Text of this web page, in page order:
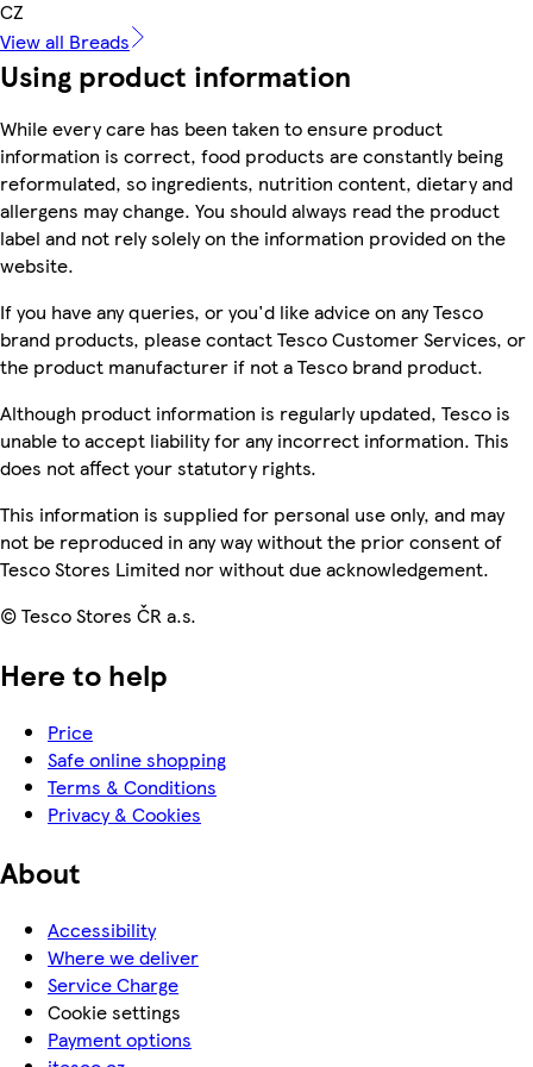
CZ
View all Breads
Using product information
While every care has been taken to ensure product
information is correct, food products are constantly being
reformulated, so ingredients, nutrition content, dietary and
allergens may change. You should always read the product
label and not rely solely on the information provided on the
website.
If you have any queries, or you'd like advice on any Tesco
brand products, please contact Tesco Customer Services, or
the product manufacturer if not a Tesco brand product.
Although product information is regularly updated, Tesco is
unable to accept liability for any incorrect information. This
does not affect your statutory rights.
This information is supplied for personal use only, and may
not be reproduced in any way without the prior consent of
Tesco Stores Limited nor without due acknowledgement.
© Tesco Stores ČR a.s.
Here to help
Price
Safe online shopping
Terms & Conditions
Privacy & Cookies
About
Accessibility
Where we deliver
Service Charge
Cookie settings
Payment options